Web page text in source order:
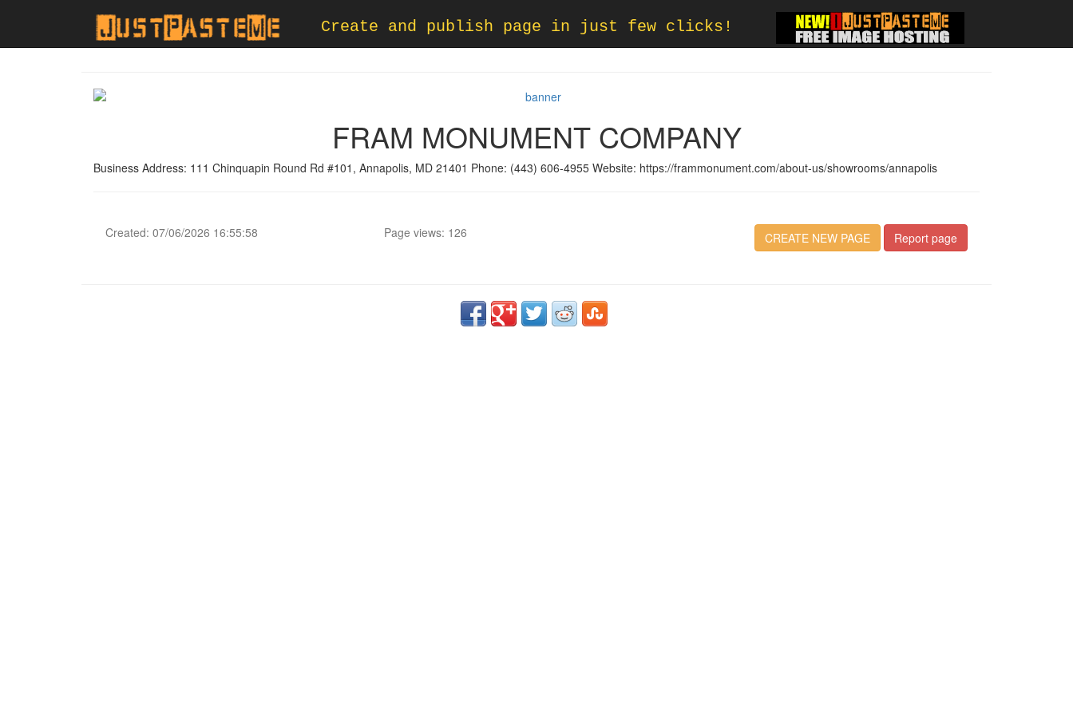
Create and publish page in just few clicks!
FRAM MONUMENT COMPANY
Business Address: 111 Chinquapin Round Rd #101, Annapolis, MD 21401 Phone: (443) 606-4955 Website: https://frammonument.com/about-us/showrooms/annapolis
Created: 07/06/2026 16:55:58 Page views: 126 CREATE NEW PAGE Report page